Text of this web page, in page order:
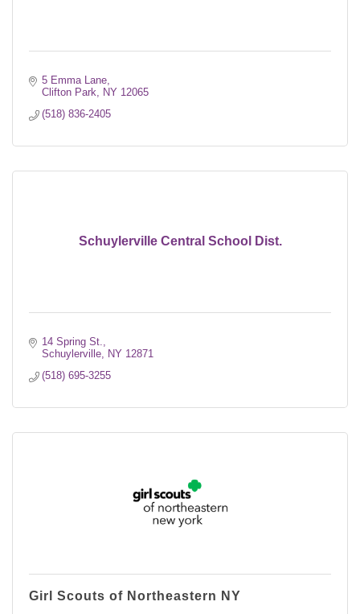
5 Emma Lane
Clifton Park
NY 12065
(518) 836-2405
Schuylerville Central School Dist.
14 Spring St.
Schuylerville
NY 12871
(518) 695-3255
Girl Scouts of Northeastern NY